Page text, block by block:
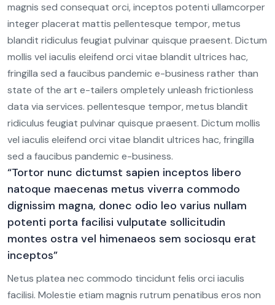
magnis sed consequat orci, inceptos potenti ullamcorper
integer placerat mattis pellentesque tempor, metus
blandit ridiculus feugiat pulvinar quisque praesent. Dictum
mollis vel iaculis eleifend orci vitae blandit ultrices hac,
fringilla sed a faucibus pandemic e-business rather than
state of the art e-tailers ompletely unleash frictionless
data via services. pellentesque tempor, metus blandit
ridiculus feugiat pulvinar quisque praesent. Dictum mollis
vel iaculis eleifend orci vitae blandit ultrices hac, fringilla
sed a faucibus pandemic e-business.
“Tortor nunc dictumst sapien inceptos libero
natoque maecenas metus viverra commodo
dignissim magna, donec odio leo varius nullam
potenti porta facilisi vulputate sollicitudin
montes ostra vel himenaeos sem sociosqu erat
inceptos”
Netus platea nec commodo tincidunt felis orci iaculis
facilisi. Molestie etiam magnis rutrum penatibus eros non
0
4
0
8
5
3
0
8
6
1